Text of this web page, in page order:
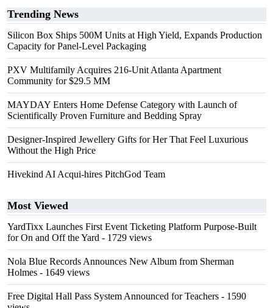
Trending News
Silicon Box Ships 500M Units at High Yield, Expands Production
Capacity for Panel-Level Packaging
PXV Multifamily Acquires 216-Unit Atlanta Apartment
Community for $29.5 MM
MAYDAY Enters Home Defense Category with Launch of
Scientifically Proven Furniture and Bedding Spray
Designer-Inspired Jewellery Gifts for Her That Feel Luxurious
Without the High Price
Hivekind AI Acqui-hires PitchGod Team
Most Viewed
YardTixx Launches First Event Ticketing Platform Purpose-Built
for On and Off the Yard - 1729 views
Nola Blue Records Announces New Album from Sherman
Holmes - 1649 views
Free Digital Hall Pass System Announced for Teachers - 1590